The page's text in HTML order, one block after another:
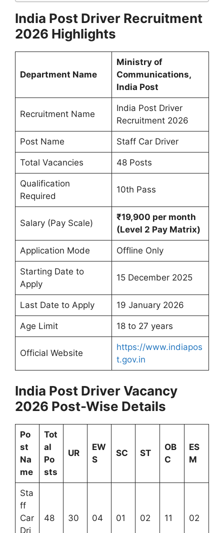
India Post Driver Recruitment
2026 Highlights
Department Name
Ministry of
Communications,
India Post
Recruitment Name
India Post Driver
Recruitment 2026
Post Name Staff Car Driver
Total Vacancies 48 Posts
Qualification
Required
10th Pass
Salary (Pay Scale)
₹19,900 per month
(Level 2 Pay Matrix)
Application Mode Offline Only
Starting Date to
Apply
15 December 2025
Last Date to Apply 19 January 2026
Age Limit 18 to 27 years
Official Website
https://www.indiapos
t.gov.in
India Post Driver Vacancy
2026 Post-Wise Details
Po
st
Na
me
Tot
al
Po
sts
UR
EW
S
SC ST
OB
C
ES
M
Sta
ff
Car
Dri
48 30 04 01 02 11 02